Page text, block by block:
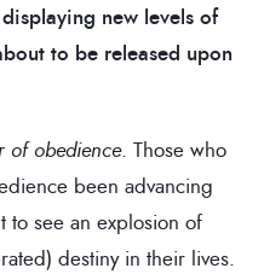
new levels of
to be released upon
of obedience. Those who
been advancing
to see an explosion of
destiny in their lives.